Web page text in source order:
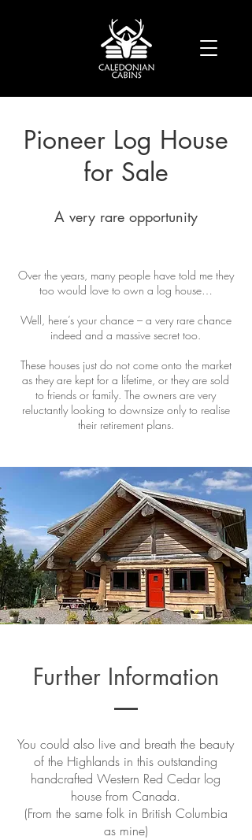
Pioneer Log House
for Sale
A very rare opportunity
Over the years, many people have told me they
too would love to own a log house…
Well, here’s your chance – a very rare chance
indeed and a massive secret too.
These houses just do not come onto the market
as they are kept for a lifetime, or they are sold
to friends or family. The owners are very
reluctantly looking to downsize only to realise
their retirement plans.
Further Information
You could also live and breath the beauty
of the Highlands in this outstanding
handcrafted Western Red Cedar log
house from Canada.
(From the same folk in British Columbia
as mine)